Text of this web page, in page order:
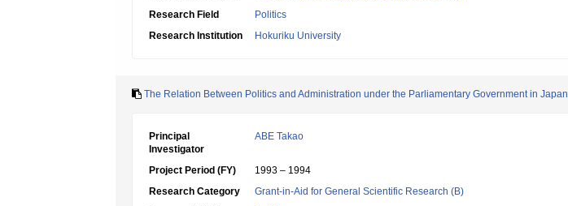
Research Field
Politics
Research Institution
Hokuriku University
The Relation Between Politics and Administration under the Parliamentary Government in Japan
Principal
Investigator
ABE Takao
Project Period (FY)
1993 – 1994
Research Category
Grant-in-Aid for General Scientific Research (B)